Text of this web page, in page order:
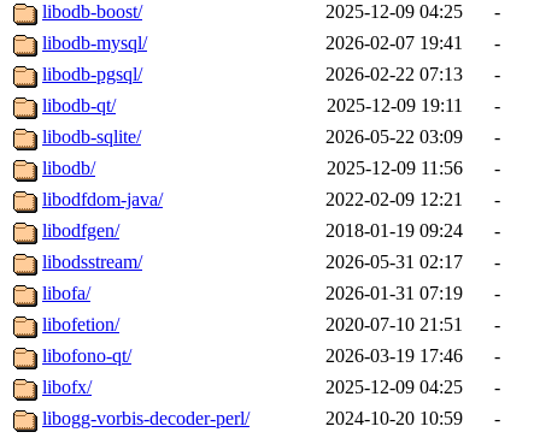
libodb-boost/
2025-12-09 04:25
-
libodb-mysql/
2026-02-07 19:41
-
libodb-pgsql/
2026-02-22 07:13
-
libodb-qt/
2025-12-09 19:11
-
libodb-sqlite/
2026-05-22 03:09
-
libodb/
2025-12-09 11:56
-
libodfdom-java/
2022-02-09 12:21
-
libodfgen/
2018-01-19 09:24
-
libodsstream/
2026-05-31 02:17
-
libofa/
2026-01-31 07:19
-
libofetion/
2020-07-10 21:51
-
libofono-qt/
2026-03-19 17:46
-
libofx/
2025-12-09 04:25
-
libogg-vorbis-decoder-perl/
2024-10-20 10:59
-